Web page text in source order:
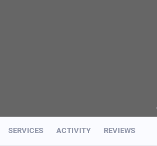
SERVICES ACTIVITY REVIEWS